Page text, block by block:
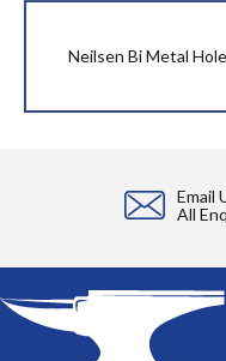
Neilsen Bi Metal
Email
All